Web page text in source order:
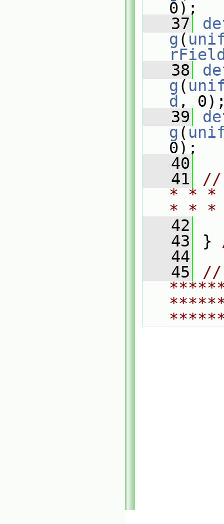
0);
   37
g (
   38
g (
d ,
   39
g (
0);
   40
   41
//
* * *
* *
   42
   43
}
   44
   45
//